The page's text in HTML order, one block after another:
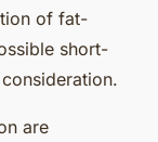
of fat-
short-
are